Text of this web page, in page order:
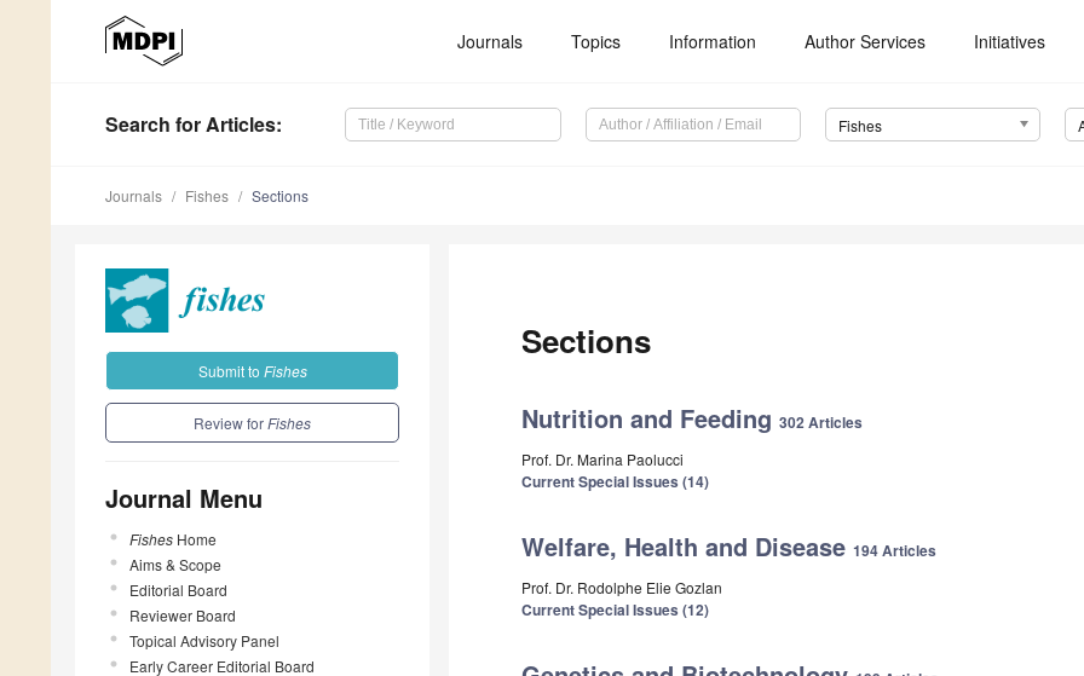
Journals Topics Information Author Services Initiatives
Search for Articles: Fishes
Journals Fishes Sections
Submit to Fishes
Review forFishes
Journal Menu
Fishes Home
Aims & Scope
Editorial Board
Reviewer Board
Topical Advisory Panel
Early Career Editorial Board
Sections
Nutrition and Feeding 302 Articles
Prof. Dr. Marina Paolucci
Current Special Issues (14)
Welfare, Health and Disease 194 Articles
Prof. Dr. Rodolphe Elie Gozlan
Current Special Issues (12)